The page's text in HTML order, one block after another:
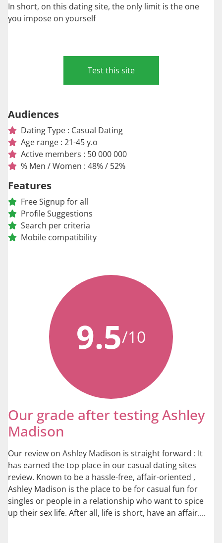
In short, on this dating site, the only limit is the one
you impose on yourself
Audiences
Dating Type : Casual Dating
Age range : 21-45 y.o
Active members : 50 000 000
% Men / Women : 48% / 52%
Features
Free Signup for all
Profile Suggestions
Search per criteria
Mobile compatibility
Test this site
9.5/10
Our grade after testing Ashley
Madison
Our review on Ashley Madison is straight forward : It
has earned the top place in our casual dating sites
review. Known to be a hassle-free, affair-oriented ,
Ashley Madison is the place to be for casual fun for
singles or people in a relationship who want to spice
up their sex life. After all, life is short, have an affair....